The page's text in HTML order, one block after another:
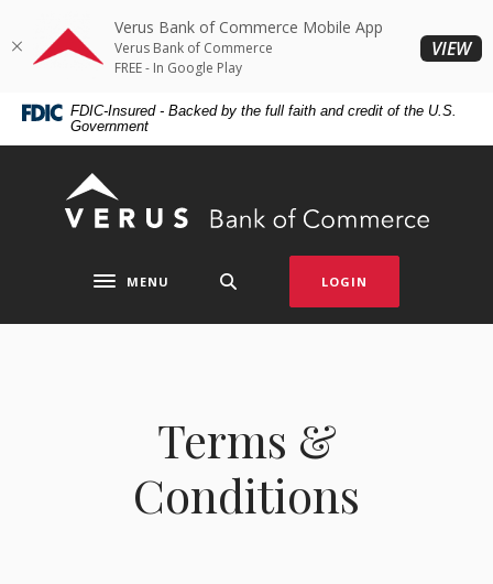
Skip
content
Skip
Acrobat
Reader
higher
FDIC-Insured - Backed by the full faith and credit of the U.S.
Government
Verus Bank of Commerce
Toggle navigation
MENU LOGIN
Terms &
Conditions
Verus Bank of Commerce Mobile App
Verus Bank of Commerce
FREE - In Google Play
VIEW